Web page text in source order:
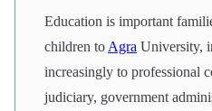
Education is important
children to Agra University,
increasingly to professional
judiciary, government